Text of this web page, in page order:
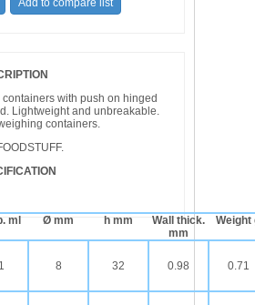
with push on hinged
Lightweight and unbreakable.
containers.
ml Ø mm h mm
Wall thick.
mm
Weight
1 8 32 0.98 0.71